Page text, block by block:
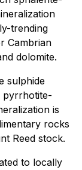
trending
Cambrian
dolomite.
sulphide
pyrrhotite-
is
rocks
Reed stock.
to locally